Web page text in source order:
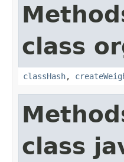
class
classHash,
class